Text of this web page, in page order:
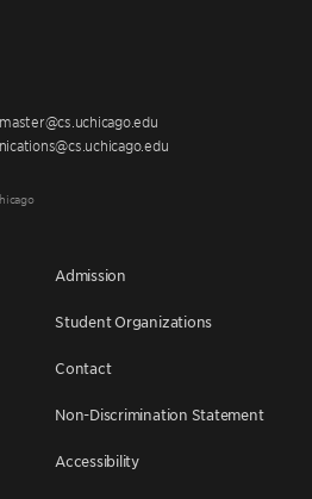
Admission
Student Organizations
Contact
Non-Discrimination Statement
Accessibility